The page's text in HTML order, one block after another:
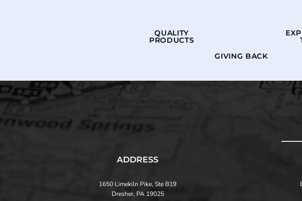
QUALITY
PRODUCTS
GIVING BACK
ADDRESS
1650 Limekiln Pike, Ste B19
Dresher, PA 19025